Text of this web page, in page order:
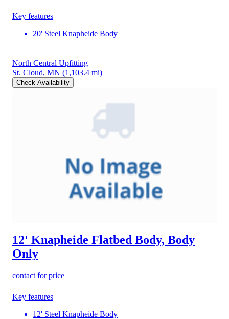
Key features
20' Steel Knapheide Body
North Central Upfitting
St. Cloud, MN (1,103.4 mi)
Check Availability
12' Knapheide Flatbed Body, Body
Only
contact for price
Key features
12' Steel Knapheide Body